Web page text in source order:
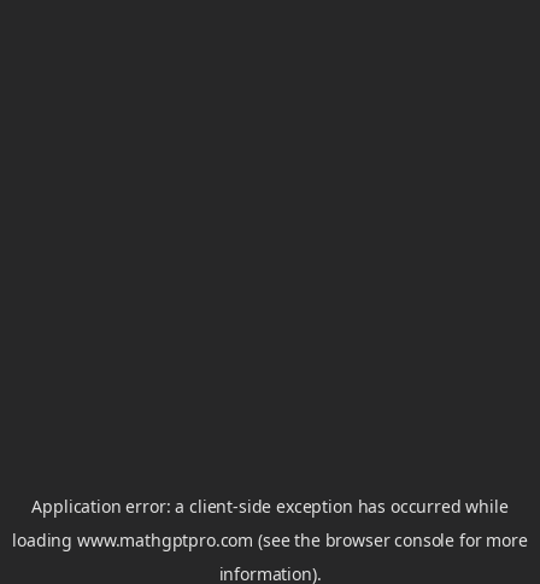
Application error: aclient-side exception has occurred while
loadingwww.mathgptpro.com (see the browser console for more
information).